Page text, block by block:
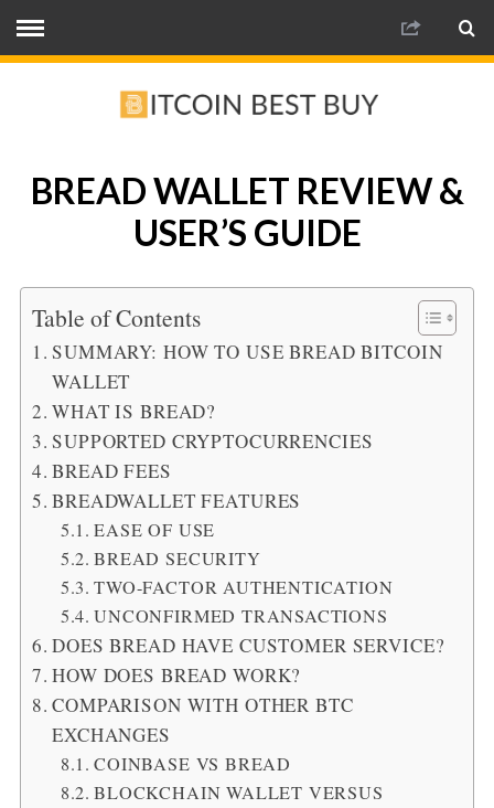
BREAD WALLET REVIEW &
USER’S GUIDE
Table of Contents
SUMMARY: HOW TO USE BREAD BITCOIN
WALLET
WHAT IS BREAD?
SUPPORTED CRYPTOCURRENCIES
BREAD FEES
BREADWALLET FEATURES
EASE OF USE
BREAD SECURITY
TWO-FACTOR AUTHENTICATION
UNCONFIRMED TRANSACTIONS
DOES BREAD HAVE CUSTOMER SERVICE?
HOW DOES BREAD WORK?
COMPARISON WITH OTHER BTC
EXCHANGES
COINBASE VS BREAD
BLOCKCHAIN WALLET VERSUS